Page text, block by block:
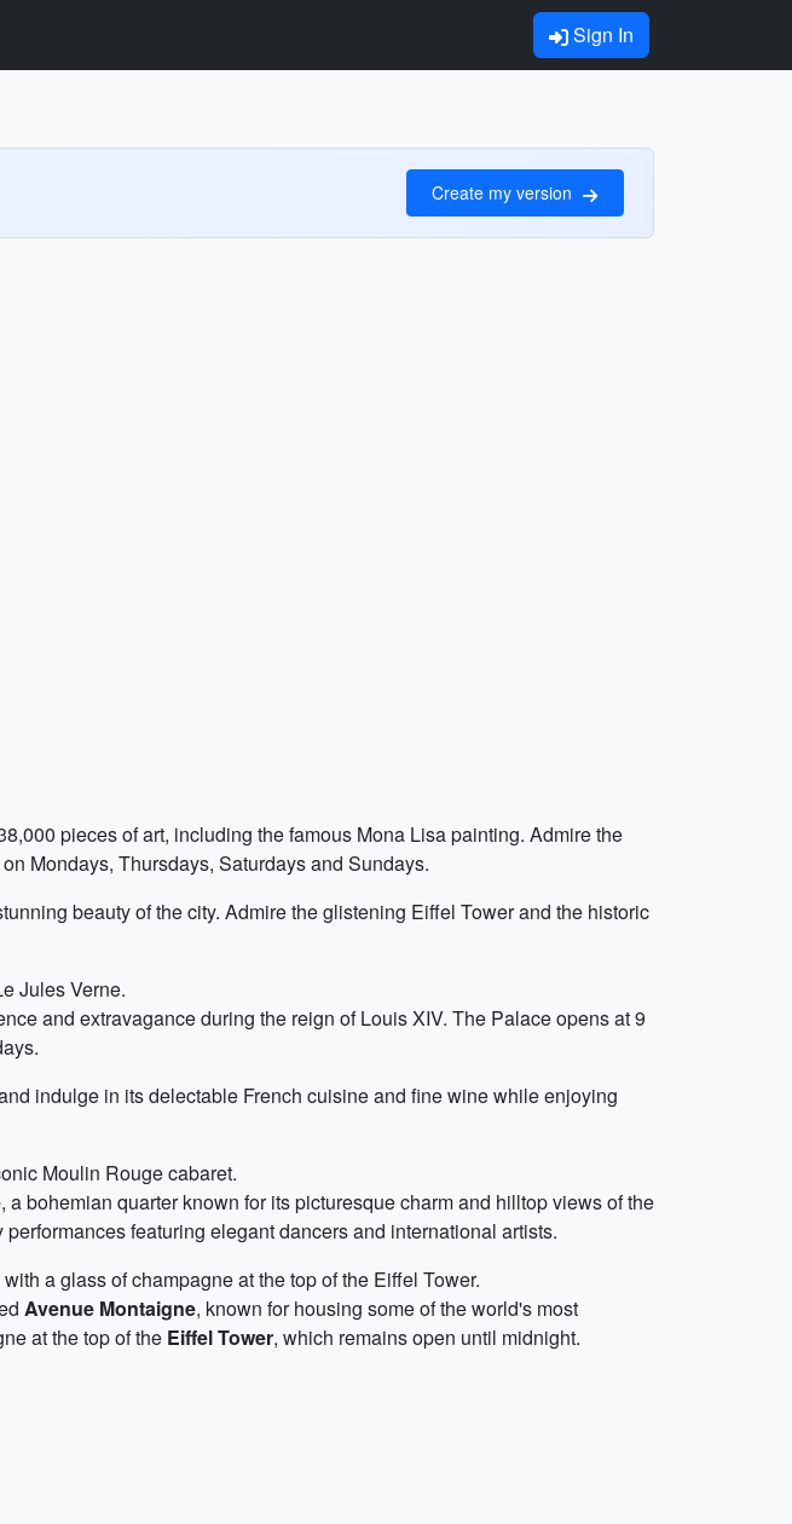
Sign In
Create my version
pieces of art, including the famous Mona Lisa painting. Admire the
Mondays, Thursdays, Saturdays and Sundays.
beauty of the city. Admire the glistening Eiffel Tower and the historic
Jules Verne.
and extravagance during the reign of Louis XIV. The Palace opens at 9
indulge in its delectable French cuisine and fine wine while enjoying
Moulin Rouge cabaret.
, a bohemian quarter known for its picturesque charm and hilltop views of the
featuring elegant dancers and international artists.
a glass of champagne at the top of the Eiffel Tower.
Avenue Montaigne, known for housing some of the world's most
at the top of the Eiffel Tower, which remains open until midnight.